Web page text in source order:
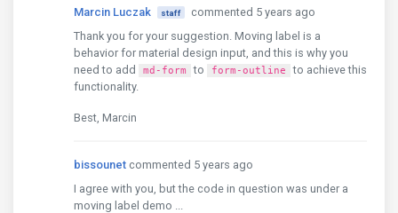
Marcin Luczak staff
commented 5 years ago
Thank you for your suggestion. Moving label is a
behavior for material design input, and this is why you
need to add
md-form to form-outline
to achieve this
functionality.
Best, Marcin
bissounet commented 5 years ago
I agree with you, but the code in question was under a
moving label demo ...